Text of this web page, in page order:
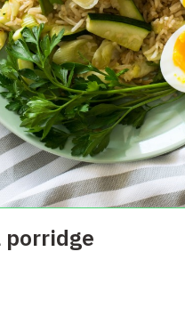
porridge